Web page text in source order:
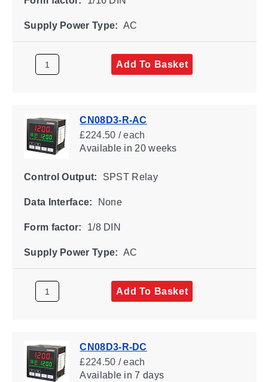
Supply Power Type: AC
Add To Basket
CN08D3-R-AC
£224.50 / each
Availablein 20 weeks
Control Output: SPST Relay
Data Interface: None
Form factor: 1/8 DIN
Supply Power Type: AC
Add To Basket
CN08D3-R-DC
£224.50 / each
Availablein 7 days